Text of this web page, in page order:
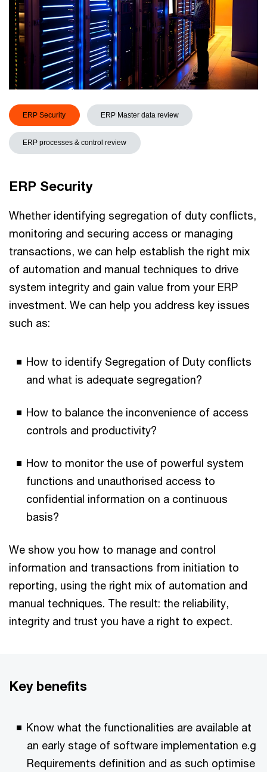
ERP Security ERP Master data review
ERP processes & control review
ERP Security
Whether identifying segregation of duty conflicts,
monitoring and securing access or managing
transactions, we can help establish the right mix
of automation and manual techniques to drive
system integrity and gain value from your ERP
investment. We can help you address key issues
such as:
How to identify Segregation of Duty conflicts
and what is adequate segregation?
How to balance the inconvenience of access
controls and productivity?
How to monitor the use of powerful system
functions and unauthorised access to
confidential information on a continuous
basis?
We show you how to manage and control
information and transactions from initiation to
reporting, using the right mix of automation and
manual techniques. The result: the reliability,
integrity and trust you have a right to expect.
Key benefits
Know what the functionalities are available at
an early stage of software implementation e.g
Requirements definition and as such optimise